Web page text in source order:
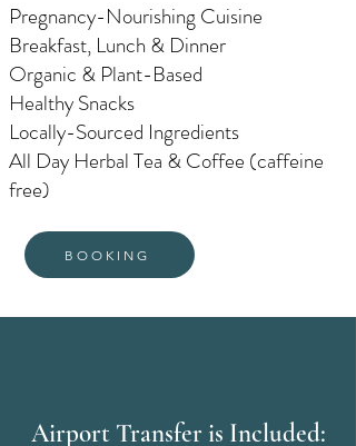
Pregnancy-Nourishing Cuisine
Breakfast, Lunch & Dinner
Organic & Plant-Based
Healthy Snacks
Locally-Sourced Ingredients
All Day Herbal Tea & Coffee (caffeine
free)
BOOKING
Airport Transfer is Included: